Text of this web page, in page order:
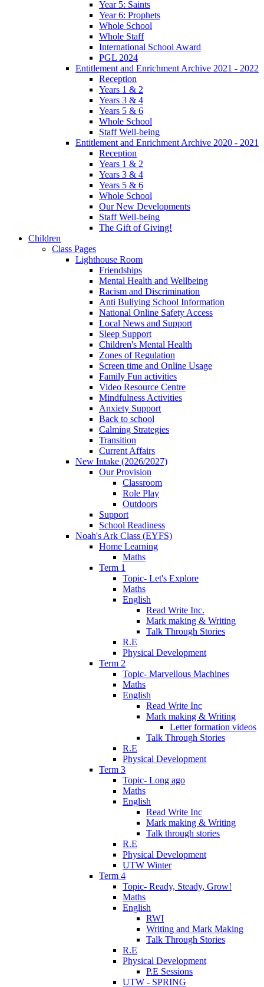
Year 5: Saints
Year 6: Prophets
Whole School
Whole Staff
International School Award
PGL 2024
Entitlement and Enrichment Archive 2021 - 2022
Reception
Years 1 & 2
Years 3 & 4
Years 5 & 6
Whole School
Staff Well-being
Entitlement and Enrichment Archive 2020 - 2021
Reception
Years 1 & 2
Years 3 & 4
Years 5 & 6
Whole School
Our New Developments
Staff Well-being
The Gift of Giving!
Children
Class Pages
Lighthouse Room
Friendships
Mental Health and Wellbeing
Racism and Discrimination
Anti Bullying School Information
National Online Safety Access
Local News and Support
Sleep Support
Children's Mental Health
Zones of Regulation
Screen time and Online Usage
Family Fun activities
Video Resource Centre
Mindfulness Activities
Anxiety Support
Back to school
Calming Strategies
Transition
Current Affairs
New Intake (2026/2027)
Our Provision
Classroom
Role Play
Outdoors
Support
School Readiness
Noah's Ark Class (EYFS)
Home Learning
Maths
Term 1
Topic- Let's Explore
Maths
English
Read Write Inc.
Mark making & Writing
Talk Through Stories
R.E
Physical Development
Term 2
Topic- Marvellous Machines
Maths
English
Read Write Inc
Mark making & Writing
Letter formation videos
Talk Through Stories
R.E
Physical Development
Term 3
Topic- Long ago
Maths
English
Read Write Inc
Mark making & Writing
Talk through stories
R.E
Physical Development
UTW Winter
Term 4
Topic- Ready, Steady, Grow!
Maths
English
RWI
Writing and Mark Making
Talk Through Stories
R.E
Physical Development
P.E Sessions
UTW - SPRING